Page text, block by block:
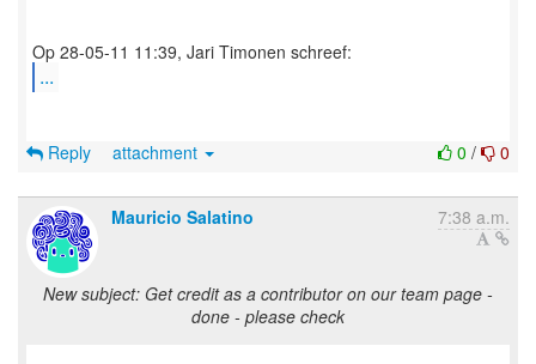
...
0 / 0
Reply attachment
Mauricio Salatino 7:38 a.m.
New subject: Get credit as a contributor on our team page -
done - please check